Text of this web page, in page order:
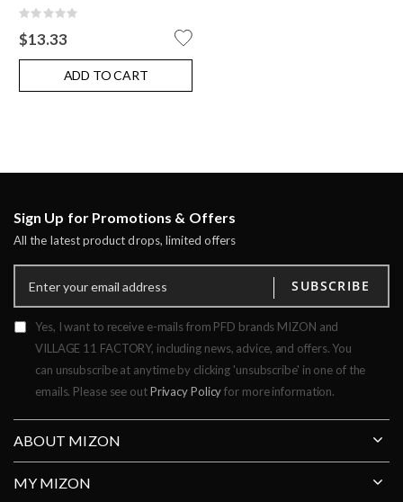
Rating:
$13.33
ADD TO CART
Sign Up for Promotions & Offers
All the latest product drops, limited offers
SUBSCRIBE
Yes, I want to receive e-mails from PFD brands MIZON and
VILLAGE 11 FACTORY, including news, advice, and offers. You
can unsubscribe at anytime by clicking 'unsubscribe' in one of the
emails. Please see outPrivacy Policyfor more information.
ABOUT MIZON
MY MIZON